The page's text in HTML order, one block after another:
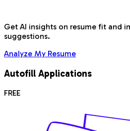
Get AI insights on resume fit and
suggestions.
Analyze My Resume
Autofill Applications
FREE